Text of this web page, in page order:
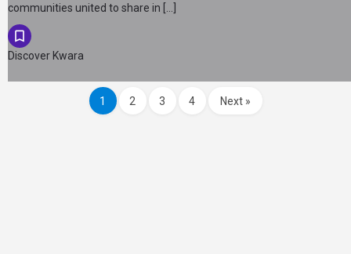
communities united to share in […]
Discover Kwara
1 2 3 4 Next »